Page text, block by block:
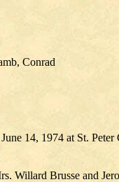
Conrad
14, 1974 at St.
Willard Brusse and